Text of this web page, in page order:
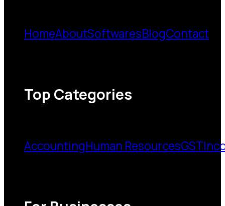
HomeAboutSoftwaresBlogContact
Top Categories
AccountingHuman ResourcesGST